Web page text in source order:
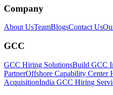
Company
About UsTeamBlogsContact Us
GCC
GCC Hiring SolutionsBuild GCC
PartnerOffshore Capability Center
AcquisitionIndia GCC Hiring